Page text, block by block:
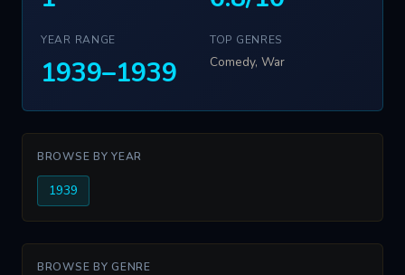
YEAR RANGE
1939–1939
TOP GENRES
Comedy, War
BROWSE BY YEAR
1939
BROWSE BY GENRE